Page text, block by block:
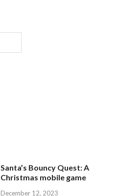
Santa’s Bouncy Quest: A
Christmas mobile game
December 12, 2023